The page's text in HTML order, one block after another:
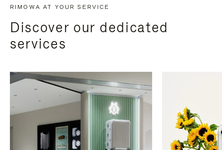
RIMOWA AT YOUR SERVICE
Discover our dedicated
services